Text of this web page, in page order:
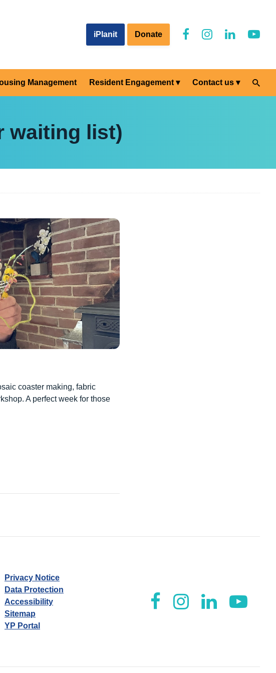
iPlanit Donate
Management Resident Engagement Contact us
waiting list)
coaster making, fabric
A perfect week for those
Privacy Notice
Data Protection
Accessibility
Sitemap
YP Portal